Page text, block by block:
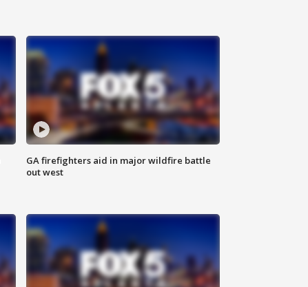
GA firefighters aid in major wildfire battle
out west